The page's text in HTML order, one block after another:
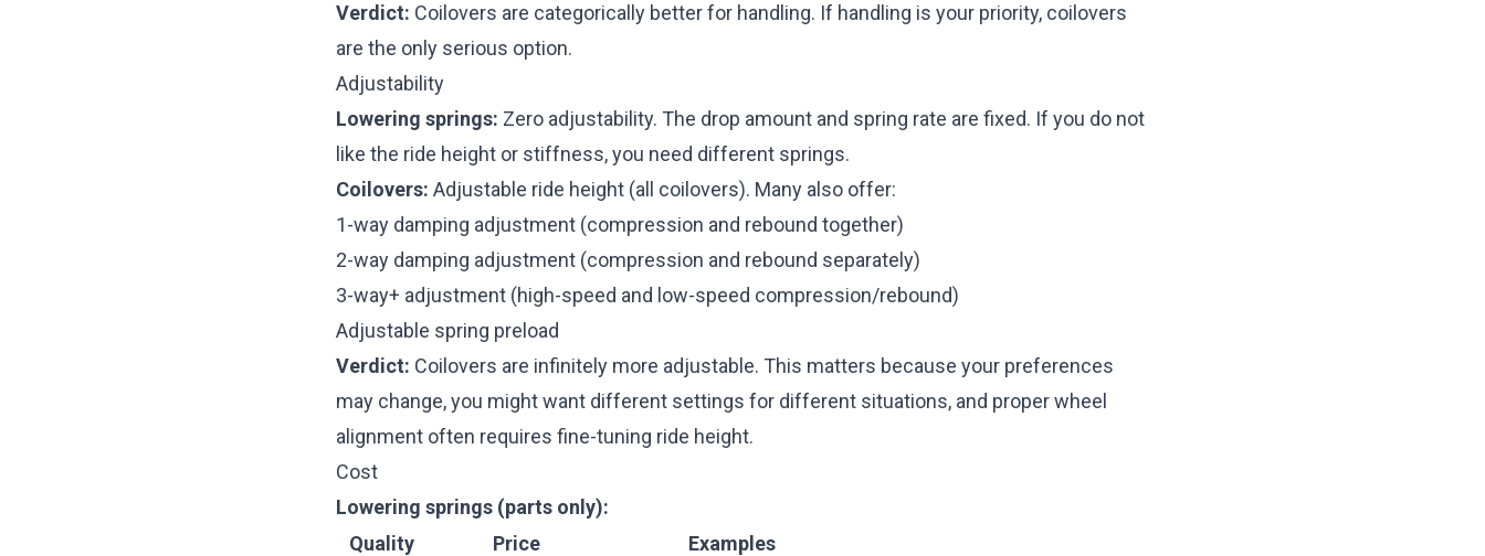
Verdict: Coilovers are categorically better for handling. If handling is your priority, coilovers
are the only serious option.
Adjustability
Lowering springs: Zero adjustability. The drop amount and spring rate are fixed. If you do not
like the ride height or stiffness, you need different springs.
Coilovers: Adjustable ride height (all coilovers). Many also offer:
1-way damping adjustment (compression and rebound together)
2-way damping adjustment (compression and rebound separately)
3-way+ adjustment (high-speed and low-speed compression/rebound)
Adjustable spring preload
Verdict: Coilovers are infinitely more adjustable. This matters because your preferences
may change, you might want different settings for different situations, and properwheel
alignment often requires fine-tuning ride height.
Cost
Lowering springs (parts only):
Quality
Price
Examples